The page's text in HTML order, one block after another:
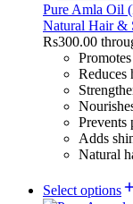
Pure Amla Oil
Natural Hair &
Rs300.00
Reduces
Prevents
Adds
Natural
Select options